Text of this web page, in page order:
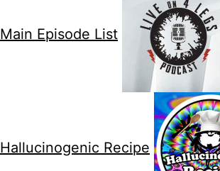
Main Episode List
Hallucinogenic Recipe